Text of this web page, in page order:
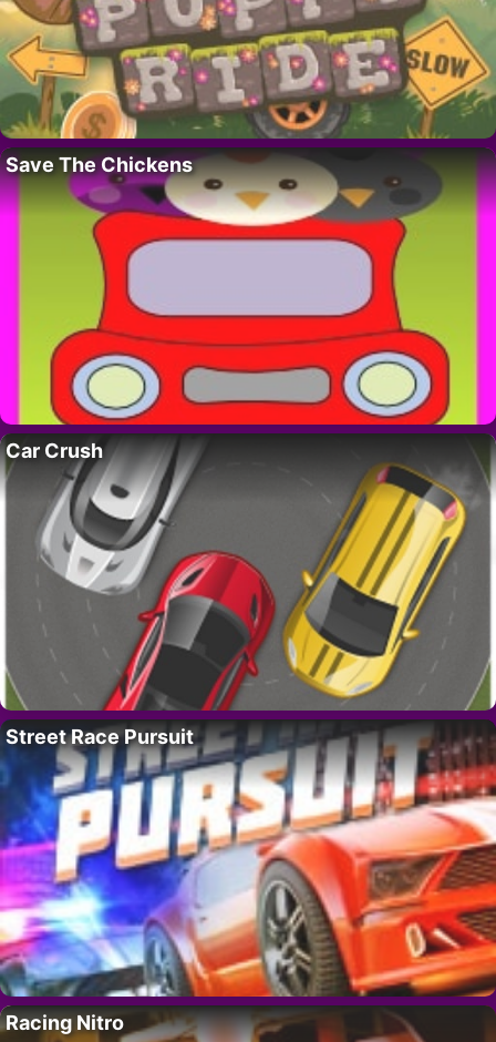
Save The Chickens
Car Crush
Street Race Pursuit
Racing Nitro